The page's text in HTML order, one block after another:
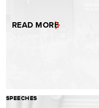
READ MORE
SPEECHES